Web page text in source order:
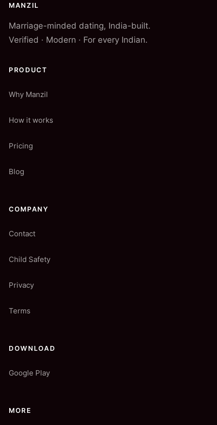
MANZIL
Marriage-minded dating, India-built.
Verified · Modern · For every Indian.
PRODUCT
Why Manzil
How it works
Pricing
Blog
COMPANY
Contact
Child Safety
Privacy
Terms
DOWNLOAD
Google Play
MORE